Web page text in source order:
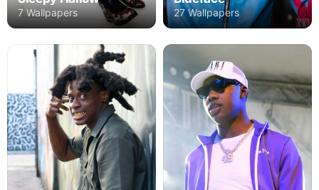
7 Wallpapers 27 Wallpapers